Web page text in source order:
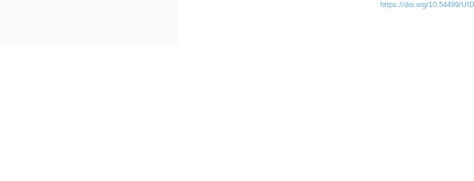
https://doi.org/10.54499/